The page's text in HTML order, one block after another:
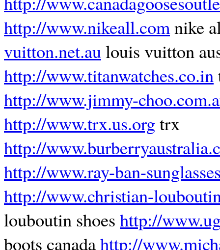
http://www.nikeall.com nike
vuitton.net.aulouis vuitton
http://www.titanwatches.co.in
http://www.jimmy-
http://www.trx.us.orgtrx
http://
http://www.ray-ban-
http://www.christian-
louboutin shoes http://
boots canadahttp://